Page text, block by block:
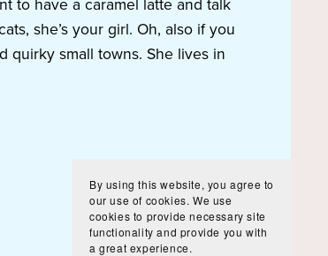
to have a caramel latte and talk
she’s your girl. Oh, also if you
quirky small towns. She lives in
By using this website, you agree to
our use of cookies. We use
cookies to provide necessary site
functionality and provide you with
a great experience.